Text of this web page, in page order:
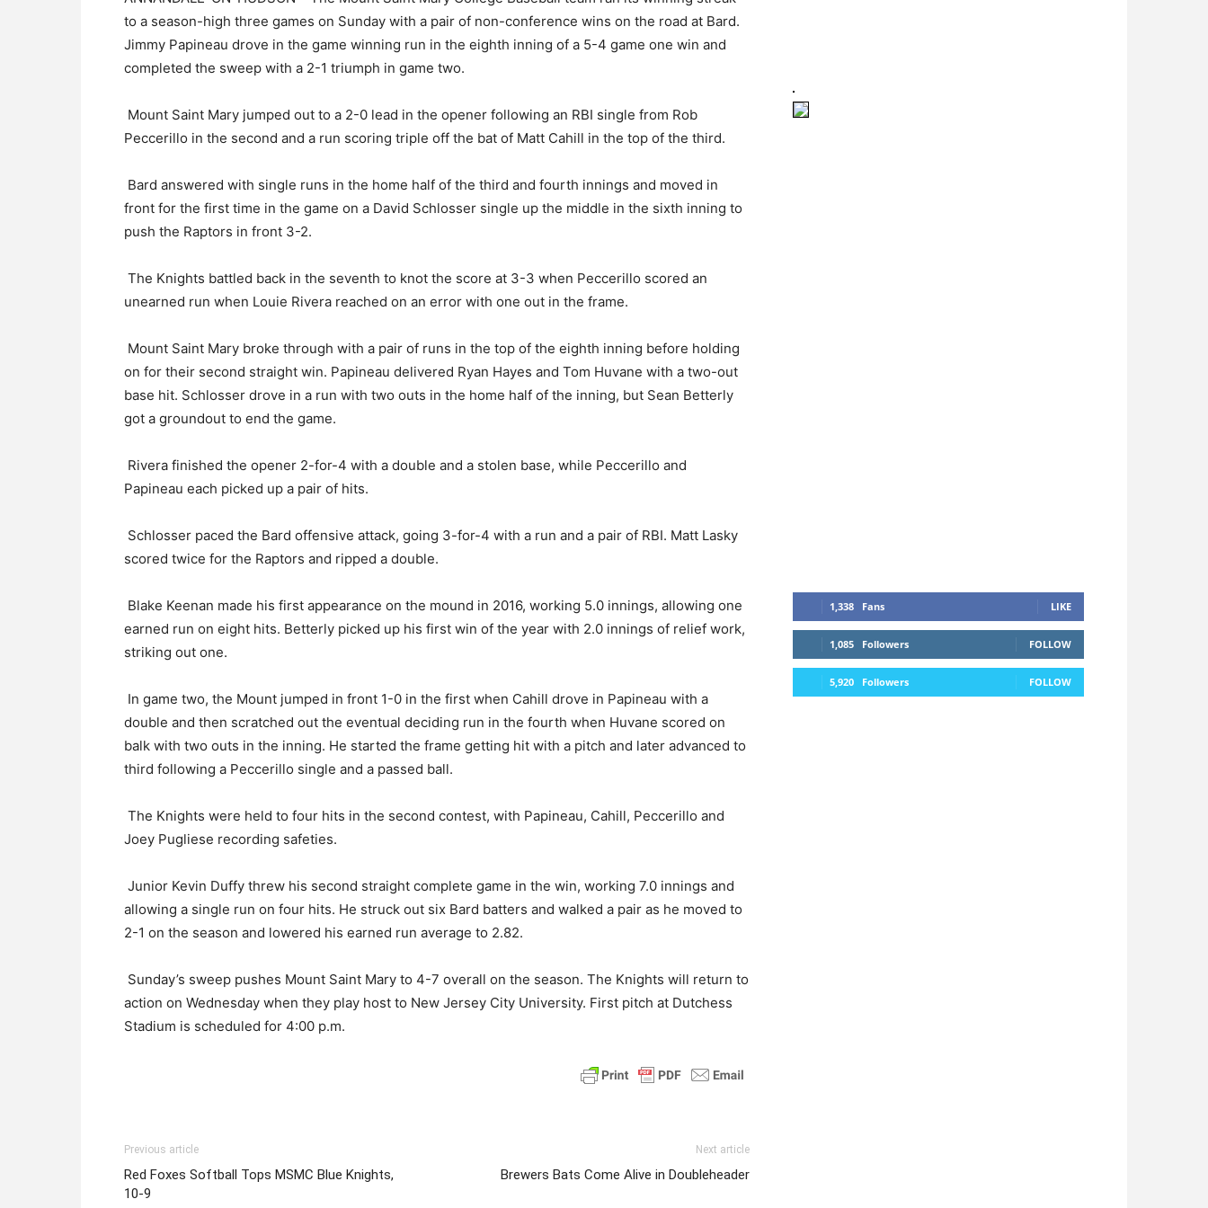
to a season-high three games on Sunday with a pair of non-conference wins on the road at Bard.
Jimmy Papineau drove in the game winning run in the eighth inning of a 5-4 game one win and
completed the sweep with a 2-1 triumph in game two.
Mount Saint Mary jumped out to a 2-0 lead in the opener following an RBI single from Rob
Peccerillo in the second and a run scoring triple off the bat of Matt Cahill in the top of the third.
Bard answered with single runs in the home half of the third and fourth innings and moved in
front for the first time in the game on a David Schlosser single up the middle in the sixth inning to
push the Raptors in front 3-2.
The Knights battled back in the seventh to knot the score at 3-3 when Peccerillo scored an
unearned run when Louie Rivera reached on an error with one out in the frame.
Mount Saint Mary broke through with a pair of runs in the top of the eighth inning before holding
on for their second straight win. Papineau delivered Ryan Hayes and Tom Huvane with a two-out
base hit. Schlosser drove in a run with two outs in the home half of the inning, but Sean Betterly
got a groundout to end the game.
Rivera finished the opener 2-for-4 with a double and a stolen base, while Peccerillo and
Papineau each picked up a pair of hits.
Schlosser paced the Bard offensive attack, going 3-for-4 with a run and a pair of RBI. Matt Lasky
scored twice for the Raptors and ripped a double.
Blake Keenan made his first appearance on the mound in 2016, working 5.0 innings, allowing one
earned run on eight hits. Betterly picked up his first win of the year with 2.0 innings of relief work,
striking out one.
In game two, the Mount jumped in front 1-0 in the first when Cahill drove in Papineau with a
double and then scratched out the eventual deciding run in the fourth when Huvane scored on
balk with two outs in the inning. He started the frame getting hit with a pitch and later advanced to
third following a Peccerillo single and a passed ball.
The Knights were held to four hits in the second contest, with Papineau, Cahill, Peccerillo and
Joey Pugliese recording safeties.
Junior Kevin Duffy threw his second straight complete game in the win, working 7.0 innings and
allowing a single run on four hits. He struck out six Bard batters and walked a pair as he moved to
2-1 on the season and lowered his earned run average to 2.82.
Sunday’s sweep pushes Mount Saint Mary to 4-7 overall on the season. The Knights will return to
action on Wednesday when they play host to New Jersey City University. First pitch at Dutchess
Stadium is scheduled for 4:00 p.m.
Previous article
Red Foxes Softball Tops MSMC Blue Knights,
10-9
Next article
Brewers Bats Come Alive in Doubleheader
1,338 Fans LIKE
1,085 Followers FOLLOW
5,920 Followers FOLLOW